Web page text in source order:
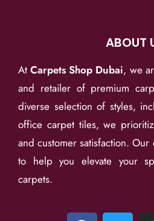
ABOUT
AtCarpets Shop Dubai, we
and retailer of premium
diverse selection of styles,
office carpet tiles, we
and customer satisfaction.
to help you elevate your
carpets.